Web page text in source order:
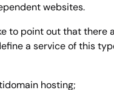
websites.
to point out that there
a service of this
hosting;